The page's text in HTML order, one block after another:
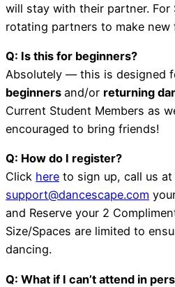
will stay with their partner. For
rotating partners to make new
Q: Is this for beginners?
Absolutely — this is designed
beginners and/or returning
Current Student Members as
encouraged to bring friends!
Q: How do I register?
Click here to sign up, call us
support@dancescape.com
and Reserve your 2
Size/Spaces are limited to
dancing.
Q: What if I can’t attend in